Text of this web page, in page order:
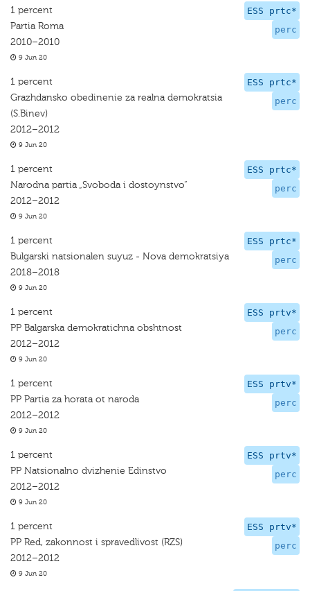
ESS prtc*
perc
1 percent
Partia Roma
2010–2010
9 Jun 20
ESS prtc*
perc
1 percent
Grazhdansko obedinenie za realna demokratsia
(S.Binev)
2012–2012
9 Jun 20
ESS prtc*
perc
1 percent
Narodna partia „Svoboda i dostoynstvo“
2012–2012
9 Jun 20
ESS prtc*
perc
1 percent
Bulgarski natsionalen suyuz - Nova demokratsiya
2018–2018
9 Jun 20
ESS prtv*
perc
1 percent
PP Balgarska demokratichna obshtnost
2012–2012
9 Jun 20
ESS prtv*
perc
1 percent
PP Partia za horata ot naroda
2012–2012
9 Jun 20
ESS prtv*
perc
1 percent
PP Natsionalno dvizhenie Edinstvo
2012–2012
9 Jun 20
ESS prtv*
perc
1 percent
PP Red, zakonnost i spravedlivost (RZS)
2012–2012
9 Jun 20